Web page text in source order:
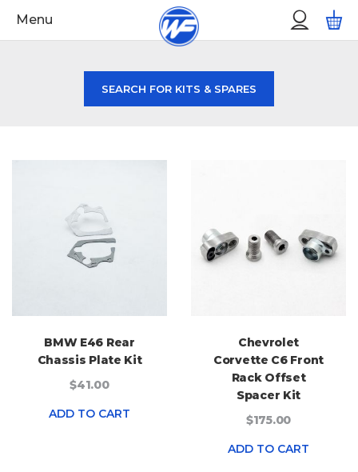
to
Content
Menu
Menu
BMW E46 Rear
Chassis Plate Kit
$41.00
ADD TO CART
Chevrolet
Corvette C6 Front
Rack Offset
Spacer Kit
$175.00
ADD TO CART
SEARCH FOR KITS & SPARES